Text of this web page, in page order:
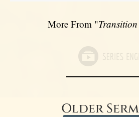
More From "
Older